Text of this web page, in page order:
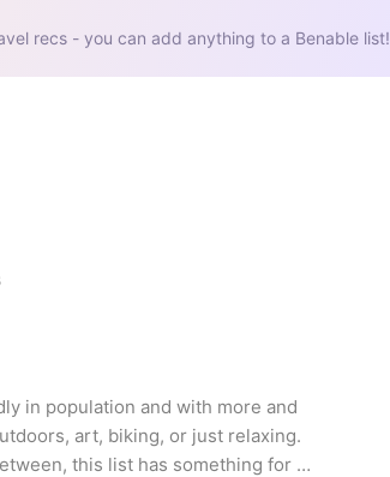
recs - you can add anything to a Benable list!
in population and with more and
art, biking, or just relaxing.
this list has something for